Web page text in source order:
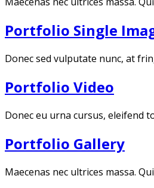
Portfolio Single
Donec sed vulputate nunc, at
Portfolio Video
Donec eu urna cursus, eleifend
Portfolio Gallery
Maecenas nec ultrices massa.